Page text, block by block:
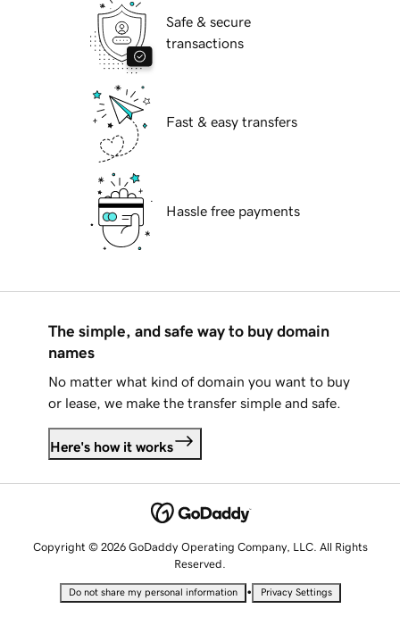
Safe & secure
transactions
Fast & easy transfers
Hassle free payments
The simple, and safe way to buy domain
names
No matter what kind of domain you want to buy
or lease, we make the transfer simple and safe.
Here's how it works
Copyright © 2026 GoDaddy Operating Company, LLC. All Rights
Reserved.
Do not share my personal information • Privacy Settings